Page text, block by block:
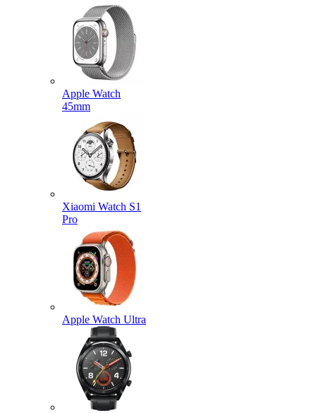
Apple Watch
45mm
Xiaomi Watch S1
Pro
Apple Watch Ultra